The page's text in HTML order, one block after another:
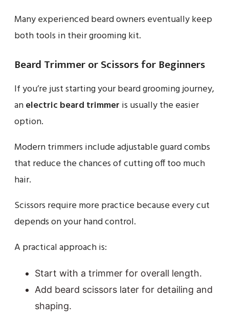
Many experienced beard owners eventually keep
both tools in their grooming kit.
Beard Trimmer or Scissors for Beginners
If you’re just starting your beard grooming journey,
anelectric beard trimmer is usually the easier
option.
Modern trimmers include adjustable guard combs
that reduce the chances of cutting off too much
hair.
Scissors require more practice because every cut
depends on your hand control.
A practical approach is:
Start with a trimmer for overall length.
Add beard scissors later for detailing and
shaping.